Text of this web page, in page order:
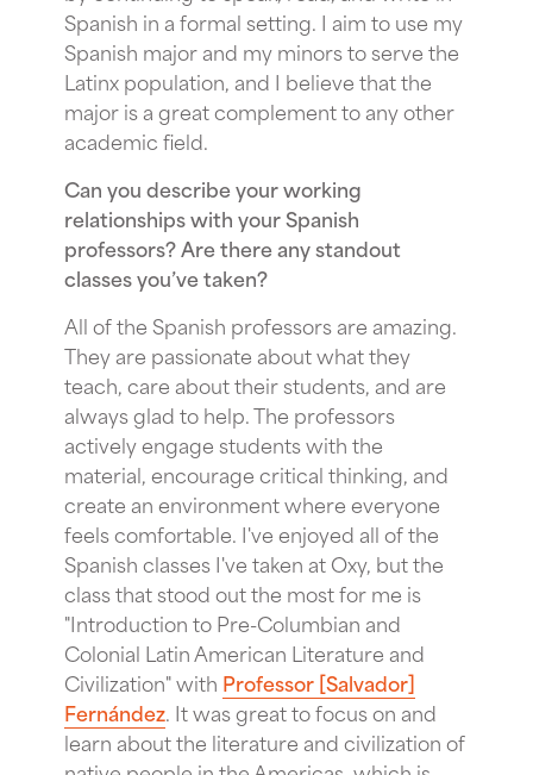
Spanish in a formal setting. I aim to use my
Spanish major and my minors to serve the
Latinx population, and I believe that the
major is a great complement to any other
academic field.
Can you describe your working
relationships with your Spanish
professors? Are there any standout
classes you’ve taken?
All of the Spanish professors are amazing.
They are passionate about what they
teach, care about their students, and are
always glad to help. The professors
actively engage students with the
material, encourage critical thinking, and
create an environment where everyone
feels comfortable. I've enjoyed all of the
Spanish classes I've taken at Oxy, but the
class that stood out the most for me is
"Introduction to Pre-Columbian and
Colonial Latin American Literature and
Civilization" with Professor [Salvador]
Fernández. It was great to focus on and
learn about the literature and civilization of